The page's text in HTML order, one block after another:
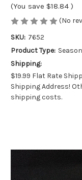
(You save $18.84 )
(No
SKU: 7652
Product Type:
Shipping:
$19.99 Flat Rate
Shipping Address!
shipping costs.